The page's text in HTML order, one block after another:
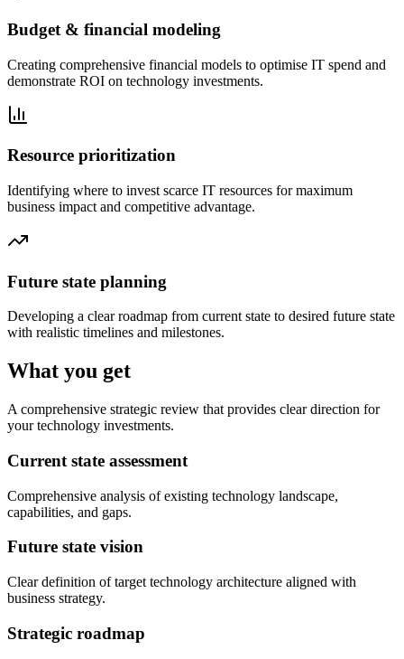
Budget & financial modeling
Creating comprehensive financial models to optimise IT spend and
demonstrate ROI on technology investments.
Resource prioritization
Identifying where to invest scarce IT resources for maximum
business impact and competitive advantage.
Future state planning
Developing a clear roadmap from current state to desired future state
with realistic timelines and milestones.
What you get
A comprehensive strategic review that provides clear direction for
your technology investments.
Current state assessment
Comprehensive analysis of existing technology landscape,
capabilities, and gaps.
Future state vision
Clear definition of target technology architecture aligned with
business strategy.
Strategic roadmap